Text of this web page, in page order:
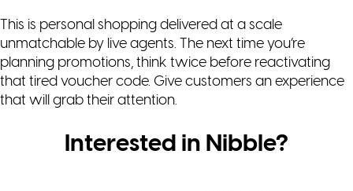
This is personal shopping delivered at a scale
unmatchable by live agents. The next time you’re
planning promotions, think twice before reactivating
that tired voucher code. Give customers an experience
that will grab their attention.
Interested in Nibble?